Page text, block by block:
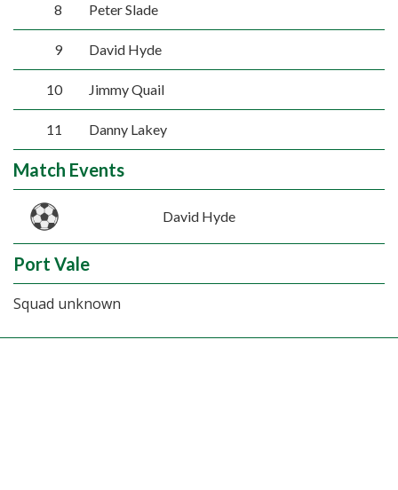
8 Peter Slade
9 David Hyde
10 Jimmy Quail
11 Danny Lakey
Match Events
David Hyde
Port Vale
Squad unknown